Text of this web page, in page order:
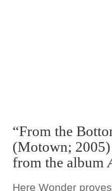
“From the
(Motown; 2005)
from the album
Here Wonder